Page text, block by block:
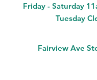
Friday - Saturday
Tuesday
Fairview Ave